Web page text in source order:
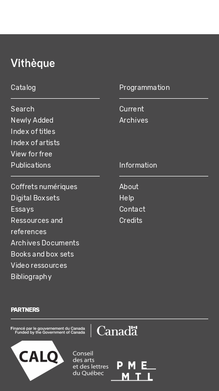
MAIN
NAVIGATION
Catalog
Search
Newly Added
Index of titles
Index of artists
View for free
Programmation
Current
Archives
Publications
Coffrets numériques
Digital Boxsets
Essays
Ressources and
references
Archives Documents
Books and box sets
Video ressources
Bibliography
Information
About
Help
Contact
Credits
PARTNERS